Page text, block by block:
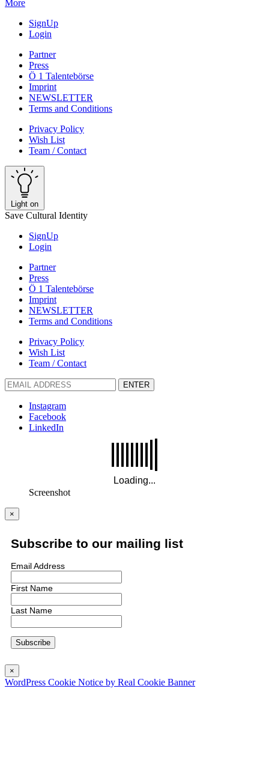
More
SignUp
Login
Partner
Press
Ö 1 Talentebörse
Imprint
NEWSLETTER
Terms and Conditions
Privacy Policy
Wish List
Team / Contact
Light on
Save Cultural Identity
SignUp
Login
Partner
Press
Ö 1 Talentebörse
Imprint
NEWSLETTER
Terms and Conditions
Privacy Policy
Wish List
Team / Contact
ENTER
Instagram
Facebook
LinkedIn
Screenshot
×
Subscribe to our mailing list
Email Address
First Name
Last Name
×
WordPress Cookie Notice by Real Cookie Banner